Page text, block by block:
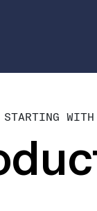
STARTING